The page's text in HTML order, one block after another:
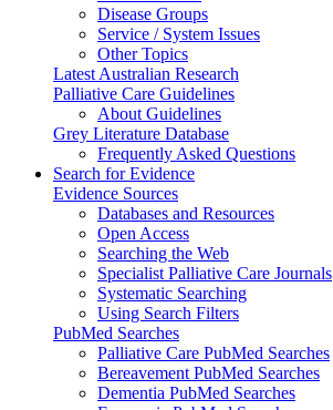
Disease Groups
Service / System Issues
Other Topics
Latest Australian Research
Palliative Care Guidelines
About Guidelines
Grey Literature Database
Frequently Asked Questions
Search for Evidence
Evidence Sources
Databases and Resources
Open Access
Searching the Web
Specialist Palliative Care Journals
Systematic Searching
Using Search Filters
PubMed Searches
Palliative Care PubMed Searches
Bereavement PubMed Searches
Dementia PubMed Searches